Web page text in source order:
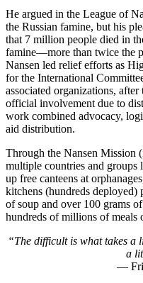
He argued in the League of
the Russian famine, but his
that 7 million people died in
famine—more than twice the
Nansen led relief efforts as
for the International
associated organizations,
official involvement due to
work combined advocacy,
aid distribution.
Through the Nansen Mission
multiple countries and groups
up free canteens at
kitchens (hundreds
of soup and over 100 grams
hundreds of millions of meals
“The difficult is what takes a
a
—